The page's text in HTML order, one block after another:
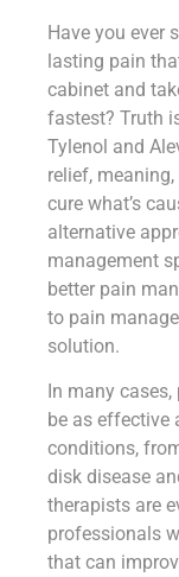
Have you ever
lasting pain
cabinet and
fastest? Truth
Tylenol and
relief,
cure what’s
alternative
management
better pain
to pain
solution.
In many
be as effective
conditions,
disk disease
therapists are
professionals
that can